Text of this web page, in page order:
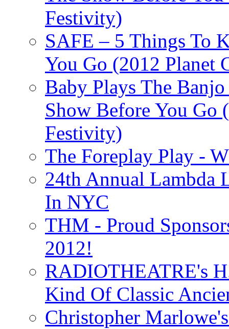
Festivity)
SAFE – 5 Things To
You Go (2012 Planet
Baby Plays The
Show Before You Go
Festivity)
The Foreplay Play -
24th Annual Lambda
In NYC
THM - Proud
2012!
RADIOTHEATRE's
Kind Of Classic
Christopher